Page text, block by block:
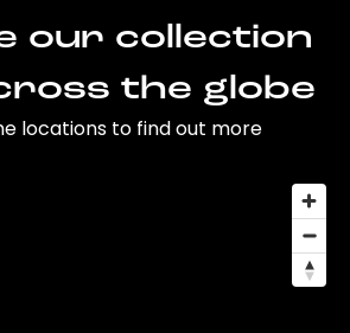
our collection
the globe
locations to find out more